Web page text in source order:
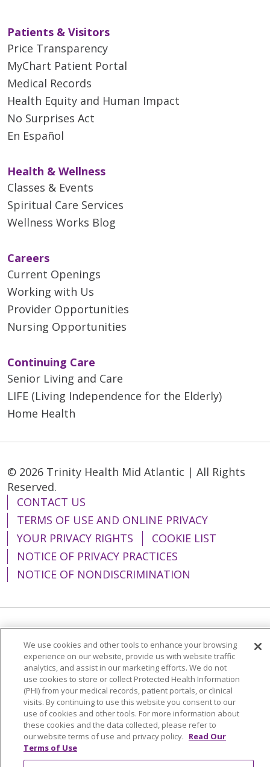
Patients & Visitors
Price Transparency
MyChart Patient Portal
Medical Records
Health Equity and Human Impact
No Surprises Act
En Español
Health & Wellness
Classes & Events
Spiritual Care Services
Wellness Works Blog
Careers
Current Openings
Working with Us
Provider Opportunities
Nursing Opportunities
Continuing Care
Senior Living and Care
LIFE (Living Independence for the Elderly)
Home Health
© 2026 Trinity Health Mid Atlantic | All Rights
Reserved.
CONTACT US
TERMS OF USE AND ONLINE PRIVACY
YOUR PRIVACY RIGHTS
COOKIE LIST
NOTICE OF PRIVACY PRACTICES
NOTICE OF NONDISCRIMINATION
简体中文
Tiếng Việt Русский
한국어
Italiano
العربية Français Deutsch
ગુજરાતી
Polski
Kabuverdianu
ភាសាខ្មែរ
Português do Brasil
हिंदी اردو
తెలుగు
Tagalog
Nederlands नेपाली
Українська
We use cookies and other tools to enhance your browsing
experience on our website, provide us with website traffic
analytics, and assist in our marketing efforts. We do not
use cookies to store or collect Protected Health Information
(PHI) from your medical records, patient portals, or clinical
visits. By continuing to use this website you consent to our
use of cookies and other tools. For more information about
these cookies and the data collected, please refer to
our website terms of use and privacy policy. Read Our
Terms of Use